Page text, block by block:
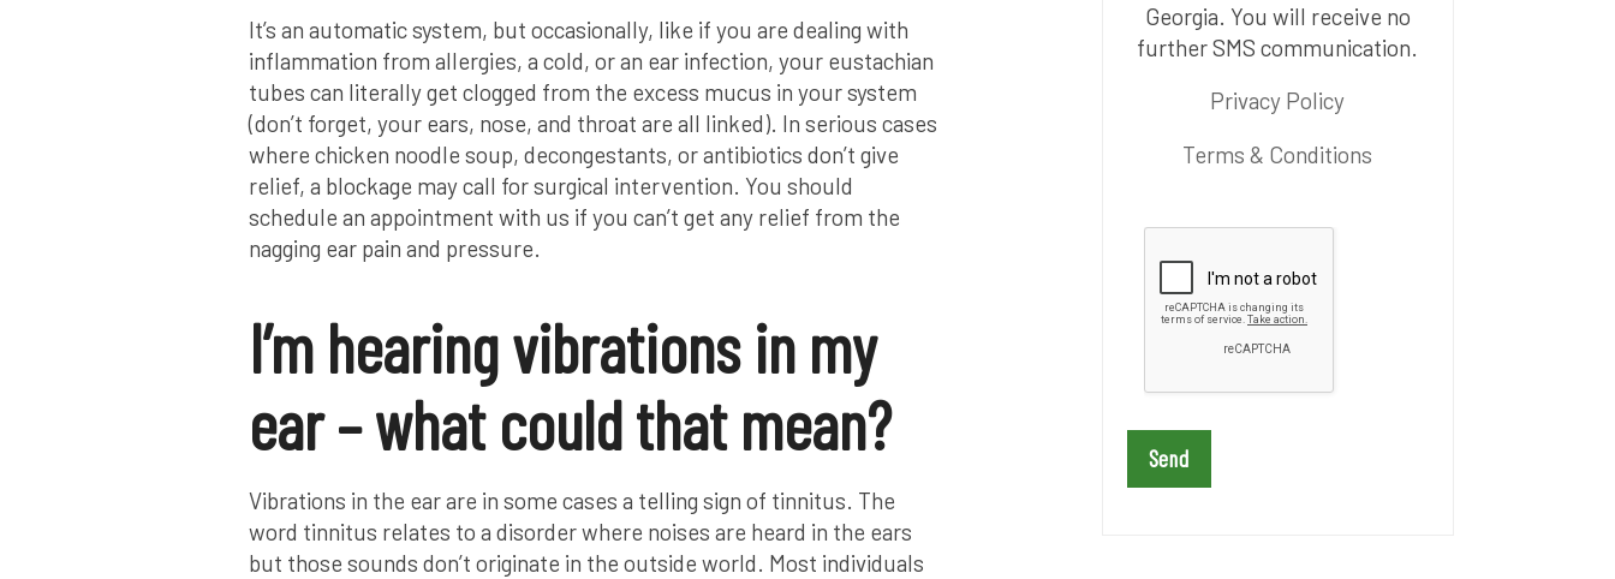
It’s an automatic system, but occasionally, like if you are dealing with
inflammation from allergies, a cold, or an ear infection, your eustachian
tubes can literally get clogged from the excess mucus in your system
(don’t forget, your ears, nose, and throat are all linked). In serious cases
where chicken noodle soup, decongestants, or antibiotics don’t give
relief, a blockage may call for surgical intervention. You should
schedule an appointment with us if you can’t get any relief from the
nagging ear pain and pressure.
I’m hearing vibrations in my
ear – what could that mean?
Vibrations in the ear are in some cases a telling sign of tinnitus. The
word tinnitus relates to a disorder where noises are heard in the ears
but those sounds don’t originate in the outside world. Most individuals
Georgia. You will receive no
further SMS communication.
Privacy Policy
Terms & Conditions
e
v